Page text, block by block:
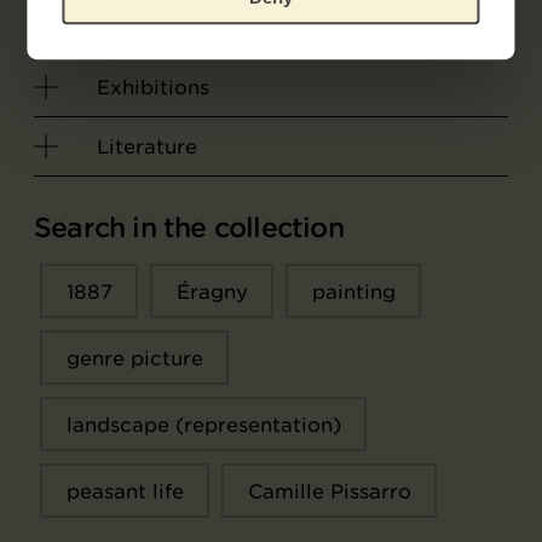
Object data
Exhibitions
Literature
Search in the collection
1887 Éragny painting
genre picture
landscape (representation)
peasant life Camille Pissarro